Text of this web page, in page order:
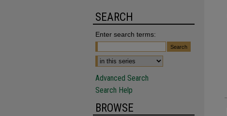
SEARCH
Enter search terms:
Advanced Search
Search Help
BROWSE